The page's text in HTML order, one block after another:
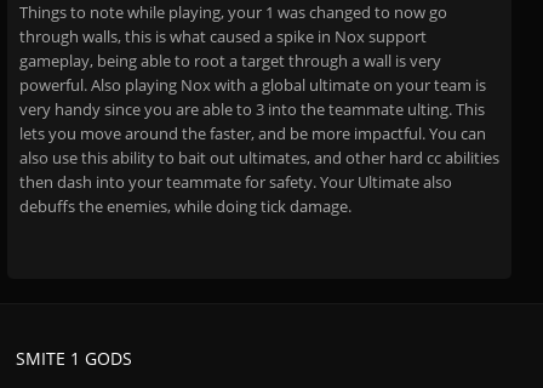
Things to note while playing, your 1 was changed to now go
through walls, this is what caused a spike in Nox support
gameplay, being able to root a target through a wall is very
powerful. Also playing Nox with a global ultimate on your team is
very handy since you are able to 3 into the teammate ulting. This
lets you move around the faster, and be more impactful. You can
also use this ability to bait out ultimates, and other hard cc abilities
then dash into your teammate for safety. Your Ultimate also
debuffs the enemies, while doing tick damage.
SMITE 1 GODS